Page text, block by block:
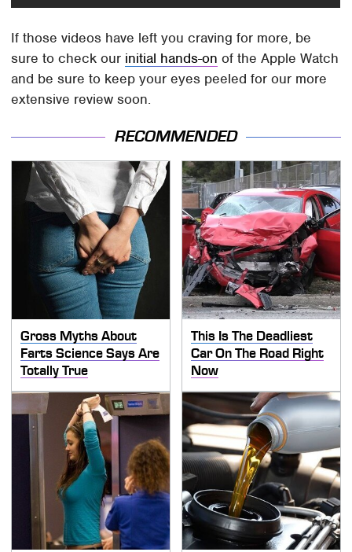
If those videos have left you craving for more, be
sure to check our initial hands-on of the Apple Watch
and be sure to keep your eyes peeled for our more
extensive review soon.
RECOMMENDED
Gross Myths About
Farts Science Says Are
Totally True
This Is The Deadliest
Car On The Road Right
Now